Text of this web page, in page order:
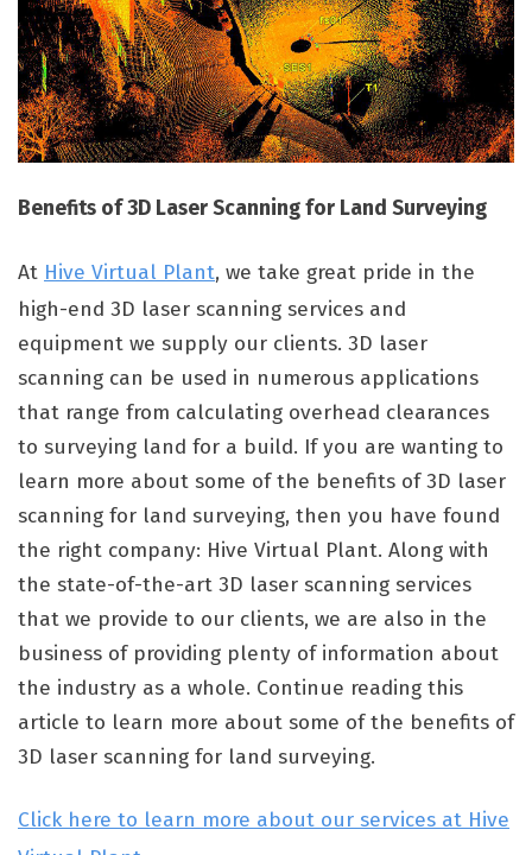
Benefits of 3D Laser Scanning for Land Surveying
At Hive Virtual Plant, we take great pride in the
high-end 3D laser scanning services and
equipment we supply our clients. 3D laser
scanning can be used in numerous applications
that range from calculating overhead clearances
to surveying land for a build. If you are wanting to
learn more about some of the benefits of 3D laser
scanning for land surveying, then you have found
the right company: Hive Virtual Plant. Along with
the state-of-the-art 3D laser scanning services
that we provide to our clients, we are also in the
business of providing plenty of information about
the industry as a whole. Continue reading this
article to learn more about some of the benefits of
3D laser scanning for land surveying.
Click here to learn more about our services at Hive